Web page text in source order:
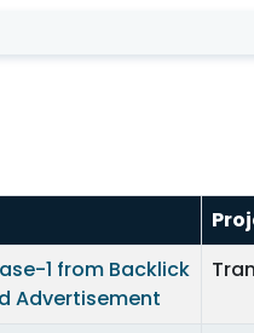
1 from Backlick
Advertisement